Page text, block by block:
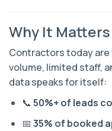
Why It
Contractors today are
volume, limited staff,
data speaks for itself:
📞 50%+ of leads
📅 35% of booked